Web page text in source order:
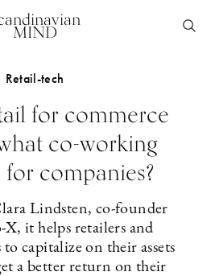
MIND
Retail-tech
for commerce
co-working
for companies?
Lindsten, co-founder
it helps retailers and
capitalize on their assets
a better return on their